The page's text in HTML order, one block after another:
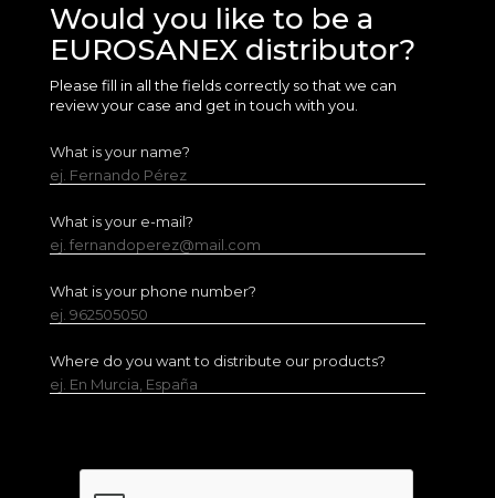
Would you like to be a
EUROSANEX distributor?
Please fill in all the fields correctly so that we can
review your case and get in touch with you.
What is your name?
ej. Fernando Pérez
What is your e-mail?
ej. fernandoperez@mail.com
What is your phone number?
ej. 962505050
Where do you want to distribute our products?
ej. En Murcia, España